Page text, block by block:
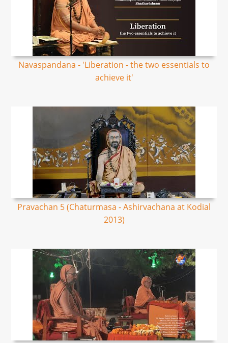
Navaspandana - 'Liberation - the two essentials to
achieve it'
Pravachan 5 (Chaturmasa - Ashirvachana at Kodial
2013)